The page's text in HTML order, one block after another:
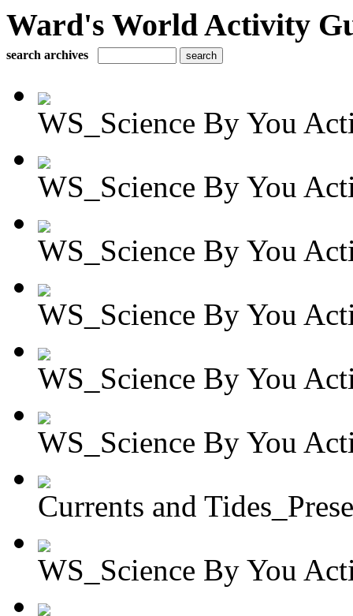
Ward's World Activity
search archives
WS_Science By You
WS_Science By You
WS_Science By You
WS_Science By You
WS_Science By You
WS_Science By You
Currents and
WS_Science By You